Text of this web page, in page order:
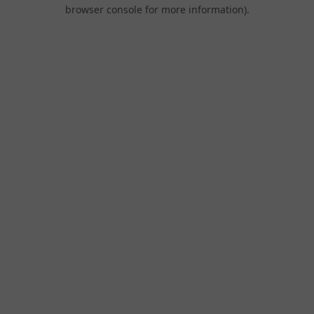
browser console for more information).